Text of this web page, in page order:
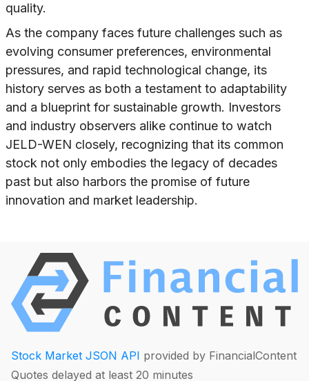
quality.
As the company faces future challenges such as
evolving consumer preferences, environmental
pressures, and rapid technological change, its
history serves as both a testament to adaptability
and a blueprint for sustainable growth. Investors
and industry observers alike continue to watch
JELD-WEN closely, recognizing that its common
stock not only embodies the legacy of decades
past but also harbors the promise of future
innovation and market leadership.
Stock Market JSON API provided by FinancialContent
Quotes delayed at least 20 minutes